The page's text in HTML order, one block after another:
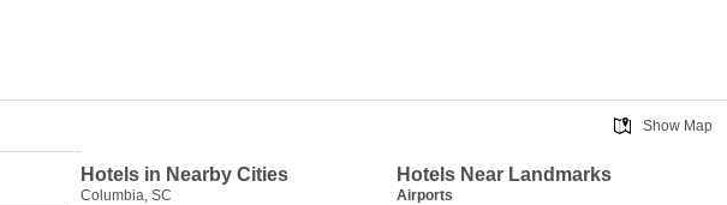
Show Map
Hotels in Nearby Cities
Columbia, SC
Hotels Near Landmarks
Airports